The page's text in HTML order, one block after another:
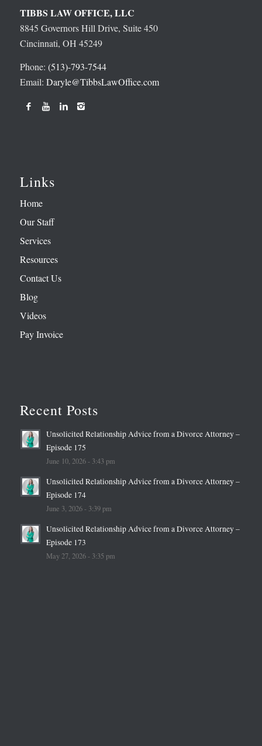
TIBBS LAW OFFICE, LLC
8845 Governors Hill Drive, Suite 450
Cincinnati, OH 45249
Phone: (513)-793-7544
Email: Daryle@TibbsLawOffice.com
Links
Home
Our Staff
Services
Resources
Contact Us
Blog
Videos
Pay Invoice
Recent Posts
Unsolicited Relationship Advice from a Divorce Attorney –
Episode 175
June 10, 2026 - 3:43 pm
Unsolicited Relationship Advice from a Divorce Attorney –
Episode 174
June 3, 2026 - 3:39 pm
Unsolicited Relationship Advice from a Divorce Attorney –
Episode 173
May 27, 2026 - 3:35 pm